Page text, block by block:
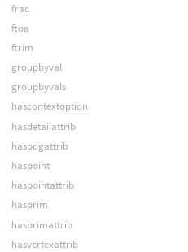
frac
ftoa
ftrim
groupbyval
groupbyvals
hascontextoption
hasdetailattrib
haspdgattrib
haspoint
haspointattrib
hasprim
hasprimattrib
hasvertexattrib